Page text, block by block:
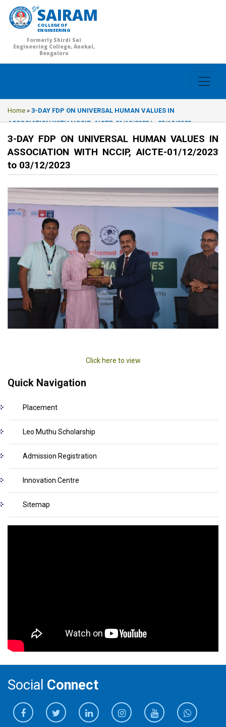
SAIRAM
COLLEGE OF
ENGINEERING
Formerly Shirdi Sai
Engineering College, Anekal,
Bengaluru
Home » 3-DAY FDP ON UNIVERSAL HUMAN VALUES IN
ASSOCIATION WITH NCCIP, AICTE-01/12/2023 to 03/12/2023
3-DAY FDP ON UNIVERSAL HUMAN VALUES IN
ASSOCIATION WITH NCCIP, AICTE-01/12/2023
to 03/12/2023
Click here to view
Quick Navigation
Placement
Leo Muthu Scholarship
Admission Registration
Innovation Centre
Sitemap
Social Connect